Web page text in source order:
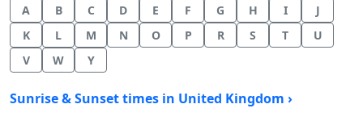
A B C D E F G H I
J
K
L M N O P R S T
U
V
W Y
Sunrise & Sunset times in United Kingdom ›